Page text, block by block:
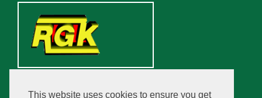
This website uses cookies to ensure you get